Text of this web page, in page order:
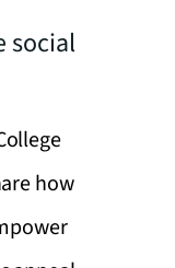
social
how